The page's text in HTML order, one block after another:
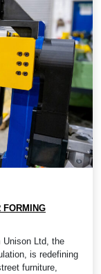
FORMING
Unison Ltd, the
is redefining
furniture,